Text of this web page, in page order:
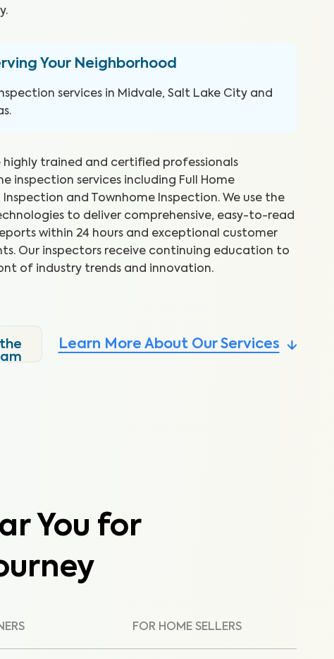
Inspector was very helpful and
everything in a way that was easy
Your Neighborhood
services in Midvale, Salt Lake City and
highly trained and certified professionals
inspection services including Full Home
Inspection and Townhome Inspection. We use the
to deliver comprehensive, easy-to-read
within 24 hours and exceptional customer
Our inspectors receive continuing education to
of industry trends and innovation.
Learn More About Our Services
You for
FOR HOME SELLERS